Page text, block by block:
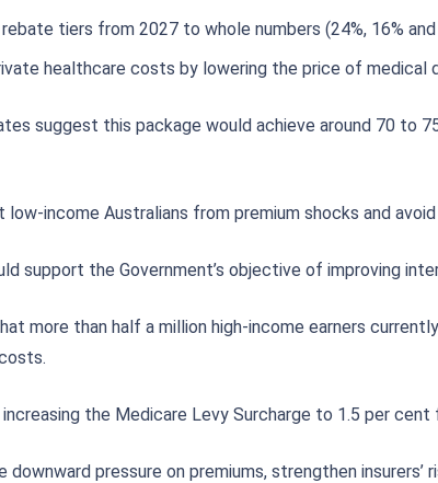
tiers from 2027 to whole numbers (24%, 16% and
healthcare costs by lowering the price of medical
suggest this package would achieve around 70 to
income Australians from premium shocks and
support the Government’s objective of improving
more than half a million high-income earners
the Medicare Levy Surcharge to 1.5 per
downward pressure on premiums, strengthen